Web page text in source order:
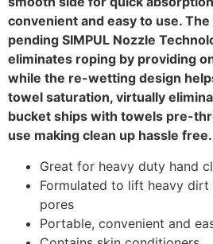
convenient and easy to use.
pending SIMPUL Nozzle
eliminates roping by providing
while the re-wetting design
towel saturation, virtually
bucket ships with towels pre-
use making clean up hassle free.
Great for heavy duty hand
Formulated to lift heavy
pores
Portable, convenient and